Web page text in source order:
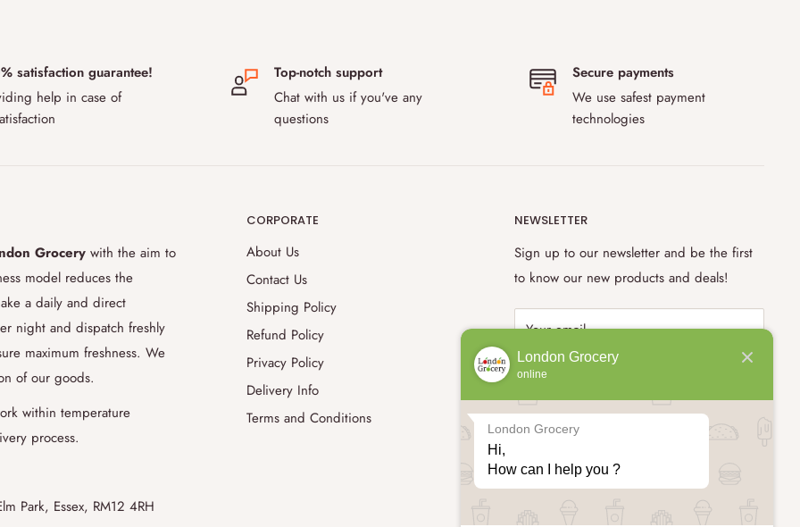
later?
date or items purchased, you
we can execute your requests.
tropical fruits basket for
cuts or descaling and
engineers, butcher and fish
We strongly recommend you to
requests.
£1 surcharge fee for extra
satisfaction guarantee!
help in case of
Top-notch support
Chat with us if you've any
questions
Secure payments
We use safest payment
technologies
Grocery with the aim to
model reduces the
a daily and direct
night and dispatch freshly
maximum freshness. We
of our goods.
within temperature
process.
Park, Essex, RM12 4RH
CORPORATE
About Us
Contact Us
Shipping Policy
Refund Policy
Privacy Policy
Delivery Info
Terms and Conditions
NEWSLETTER
Sign up to our newsletter and be the first
to know our new products and deals!
Your email
Subscribe
London Grocery
online
London Grocery
Hi,
How can I help you ?